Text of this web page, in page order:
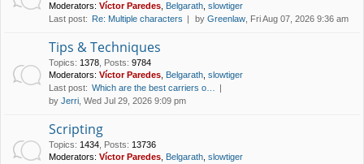
Moderators: Víctor Paredes Belgarath slowtiger
Last post: Re: Multiple characters by Greenlaw , Fri Aug 07, 2026 9:36 am
Tips & Techniques
Topics: 1378 Posts: 9784
Moderators: Víctor Paredes Belgarath slowtiger
Last post: Which are the best carriers o…
by Jerri , Wed Jul 29, 2026 9:09 pm
Scripting
Topics: 1434 Posts: 13736
Moderators: Víctor Paredes Belgarath slowtiger